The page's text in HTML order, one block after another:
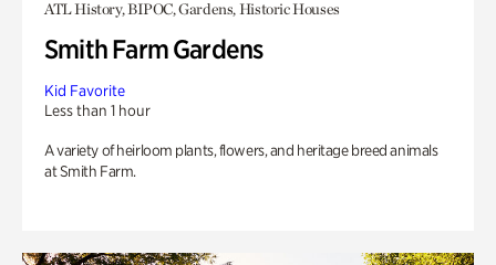
ATL History, BIPOC, Gardens, Historic Houses
Smith Farm Gardens
Kid Favorite
Less than 1 hour
A variety of heirloom plants, flowers, and heritage breed animals
at Smith Farm.